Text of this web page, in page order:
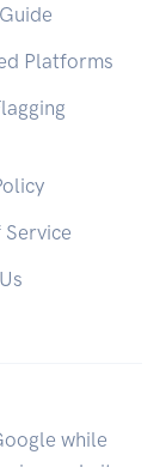
Platforms
while